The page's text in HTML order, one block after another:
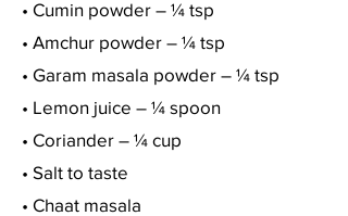
• Cumin powder – ¼ tsp
• Amchur powder – ¼ tsp
• Garam masala powder – ¼ tsp
• Lemon juice – ¼ spoon
• Coriander – ¼ cup
• Salt to taste
• Chaat masala